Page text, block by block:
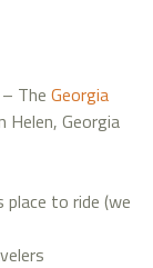
The Georgia
Georgia
to ride (we